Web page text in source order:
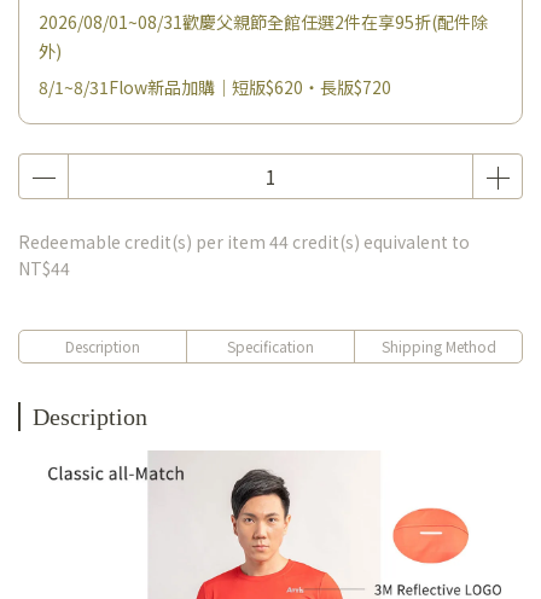
2026/08/01~08/31歡慶父親節全館任選2件在享95折(配件除
外)
8/1~8/31Flow新品加購｜短版$620・長版$720
Redeemable credit(s) per item 44 credit(s) equivalent to
NT$44
Description Specification Shipping Method
Description